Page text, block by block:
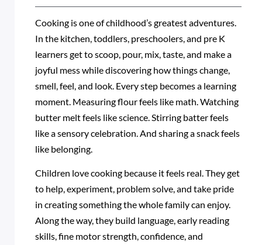
Cooking is one of childhood’s greatest adventures.
In the kitchen, toddlers, preschoolers, and pre K
learners get to scoop, pour, mix, taste, and make a
joyful mess while discovering how things change,
smell, feel, and look. Every step becomes a learning
moment. Measuring flour feels like math. Watching
butter melt feels like science. Stirring batter feels
like a sensory celebration. And sharing a snack feels
like belonging.
Children love cooking because it feels real. They get
to help, experiment, problem solve, and take pride
in creating something the whole family can enjoy.
Along the way, they build language, early reading
skills, fine motor strength, confidence, and